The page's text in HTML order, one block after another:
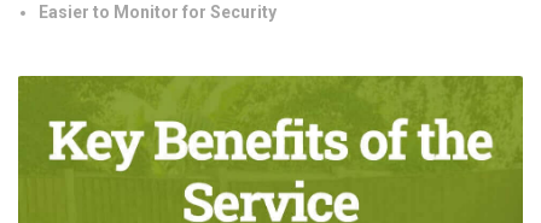
Easier to Monitor for Security